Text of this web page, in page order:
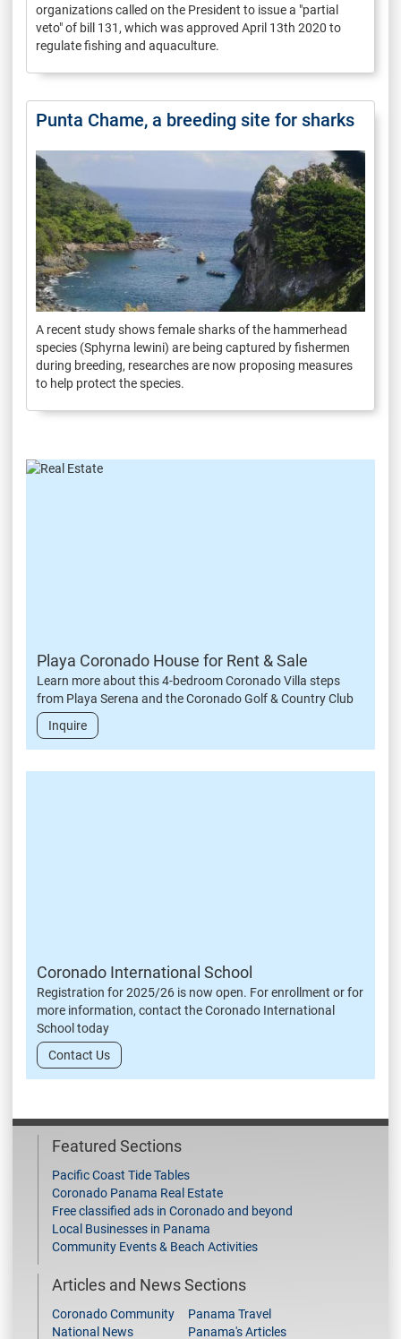
organizations called on the President to issue a "partial
veto" of bill 131, which was approved April 13th 2020 to
regulate fishing and aquaculture.
Punta Chame, a breeding site for sharks
A recent study shows female sharks of the hammerhead
species (Sphyrna lewini) are being captured by fishermen
during breeding, researches are now proposing measures
to help protect the species.
Playa Coronado House for Rent & Sale
Learn more about this 4-bedroom Coronado Villa steps
from Playa Serena and the Coronado Golf & Country Club
Inquire
Coronado International School
Registration for 2025/26 is now open. For enrollment or for
more information, contact the Coronado International
School today
Contact Us
Featured Sections
Pacific Coast Tide Tables
Coronado Panama Real Estate
Free classified ads in Coronado and beyond
Local Businesses in Panama
Community Events & Beach Activities
Articles and News Sections
Coronado Community
National News
Panama Travel
Panama's Articles